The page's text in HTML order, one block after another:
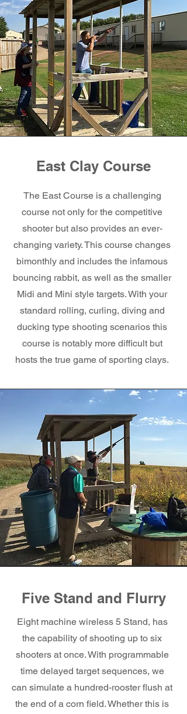
East Clay Course
The East Course is a challenging
course not only for the competitive
shooter but also provides an ever-
changing variety. This course changes
bimonthly and includes the infamous
bouncing rabbit, as well as the smaller
Midi and Mini style targets. With your
standard rolling, curling, diving and
ducking type shooting scenarios this
course is notably more difficult but
hosts the true game of sporting clays.
Five Stand and Flurry
Eight machine wireless 5 Stand, has
the capability of shooting up to six
shooters at once. With programmable
time delayed target sequences, we
can simulate a hundred-rooster flush at
the end of a corn field. Whether this is